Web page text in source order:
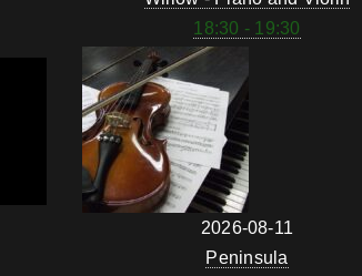
18:30 - 19:30
2026-08-11
Peninsula